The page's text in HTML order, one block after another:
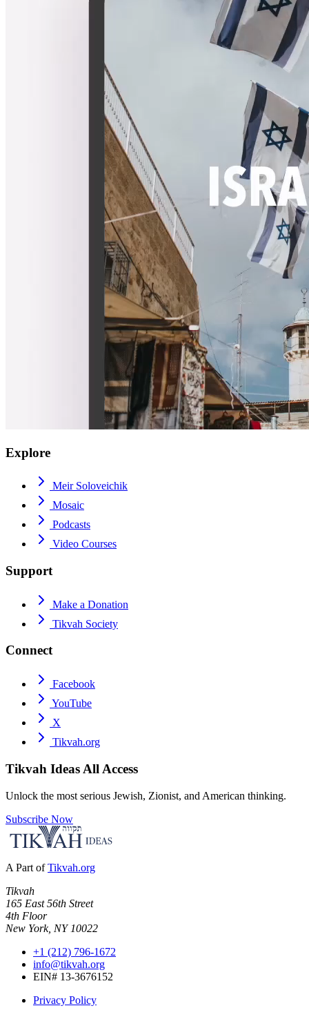
Explore
Meir Soloveichik
Mosaic
Podcasts
Video Courses
Support
Make a Donation
Tikvah Society
Connect
Facebook
YouTube
X
Tikvah.org
Tikvah Ideas All Access
Unlock the most serious Jewish, Zionist, and American thinking.
Subscribe Now
A Part of Tikvah.org
Tikvah
165 East 56th Street
4th Floor
New York, NY 10022
+1 (212) 796-1672
info@tikvah.org
EIN# 13-3676152
Privacy Policy